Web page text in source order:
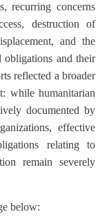
recurring concerns
destruction of
and the
obligations and their
reflected a broader
while humanitarian
documented by
effective
relating to
remain severely
below: